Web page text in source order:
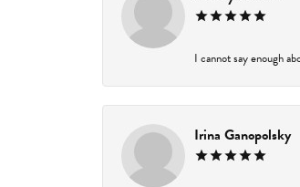
I cannot say enough
Irina Ganopolsky